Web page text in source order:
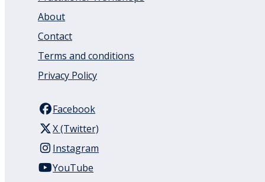
About
Contact
Terms and conditions
Privacy Policy
Facebook
X (Twitter)
Instagram
YouTube